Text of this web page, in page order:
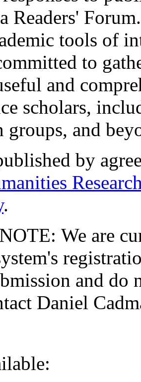
Readers'
tools of
to
and
scholars,
groups, and
by
.
We are
and do
Daniel